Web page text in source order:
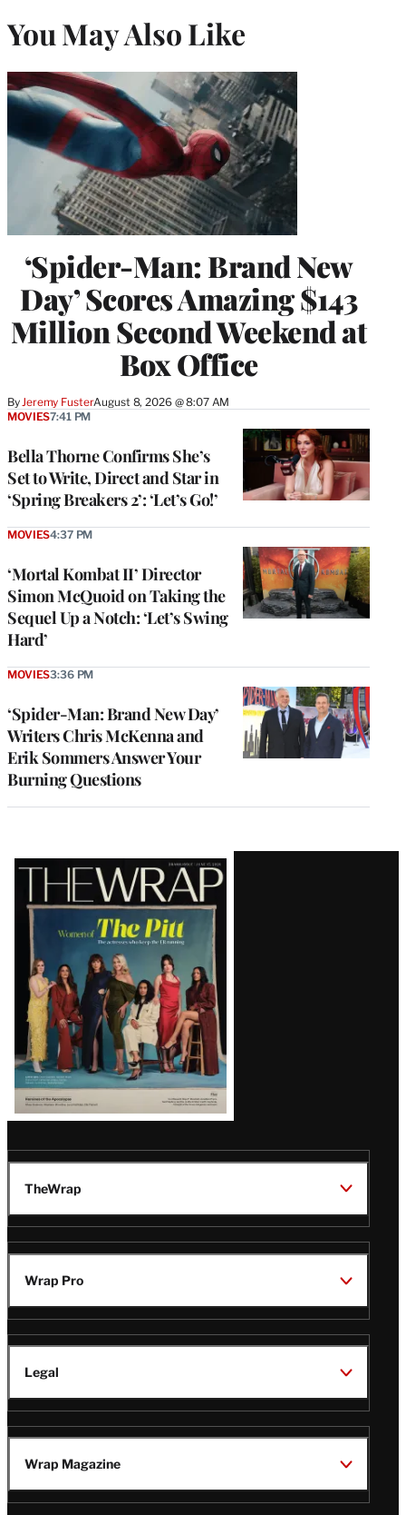
You May Also Like
‘Spider-Man: Brand New
Day’ Scores Amazing $143
Million Second Weekend at
Box Office
ByJeremy FusterAugust 8, 2026 @ 8:07 AM
Bella Thorne Confirms She’s
Set to Write, Direct and Star in
‘Spring Breakers 2’: ‘Let’s Go!’
MOVIES7:41 PM
‘Mortal Kombat II’ Director
Simon McQuoid on Taking the
Sequel Up a Notch: ‘Let’s Swing
Hard’
MOVIES4:37 PM
‘Spider-Man: Brand New Day’
Writers Chris McKenna and
Erik Sommers Answer Your
Burning Questions
MOVIES3:36 PM
Latest
Magazine
Issue
TheWrap
Wrap Pro
Legal
Wrap Magazine